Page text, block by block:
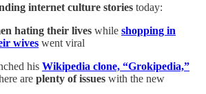
internet culture stories today:
hating their lives while shopping in
wives went viral
his Wikipedia clone, “Grokipedia,”
are plenty of issues with the new